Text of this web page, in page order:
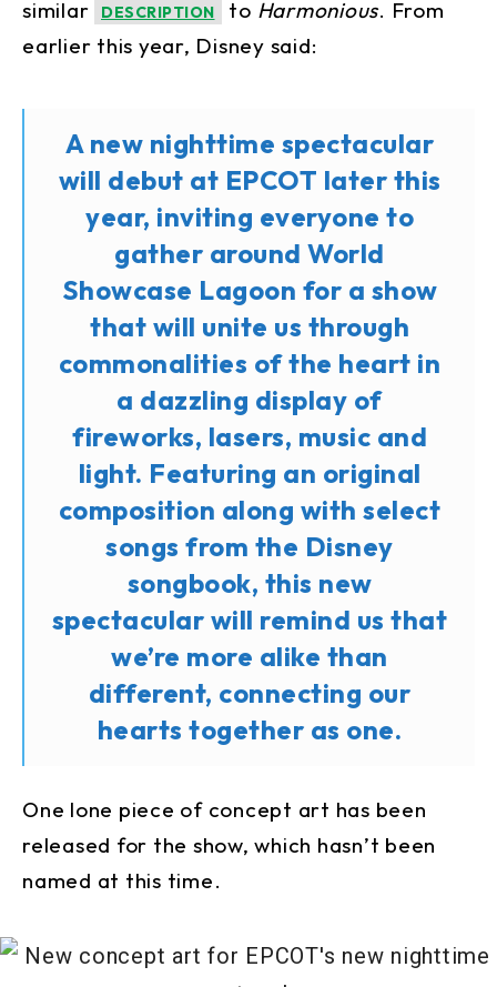
similar
DESCRIPTION to Harmonious. From
earlier this year, Disney said:
A new nighttime spectacular
will debut at EPCOT later this
year, inviting everyone to
gather around World
Showcase Lagoon for a show
that will unite us through
commonalities of the heart in
a dazzling display of
fireworks, lasers, music and
light. Featuring an original
composition along with select
songs from the Disney
songbook, this new
spectacular will remind us that
we’re more alike than
different, connecting our
hearts together as one.
One lone piece of concept art has been
released for the show, which hasn’t been
named at this time.